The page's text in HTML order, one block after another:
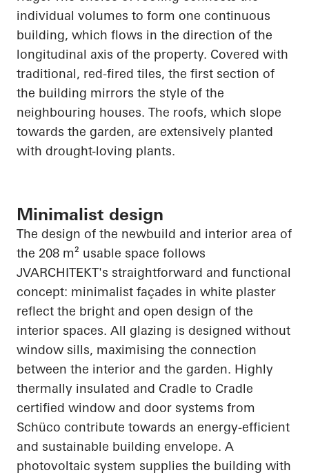
individual volumes to form one continuous
building, which flows in the direction of the
longitudinal axis of the property. Covered with
traditional, red-fired tiles, the first section of
the building mirrors the style of the
neighbouring houses. The roofs, which slope
towards the garden, are extensively planted
with drought-loving plants.
Minimalist design
The design of the newbuild and interior area of
the 208 m² usable space follows
JVARCHITEKT's straightforward and functional
concept: minimalist façades in white plaster
reflect the bright and open design of the
interior spaces. All glazing is designed without
window sills, maximising the connection
between the interior and the garden. Highly
thermally insulated and Cradle to Cradle
certified window and door systems from
Schüco contribute towards an energy-efficient
and sustainable building envelope. A
photovoltaic system supplies the building with